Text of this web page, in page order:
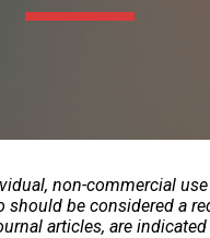
non-commercial
be considered a
articles, are